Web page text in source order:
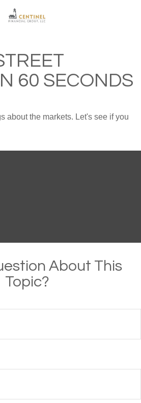
60 SECONDS
about the markets. Let's see if you
About This
Topic?